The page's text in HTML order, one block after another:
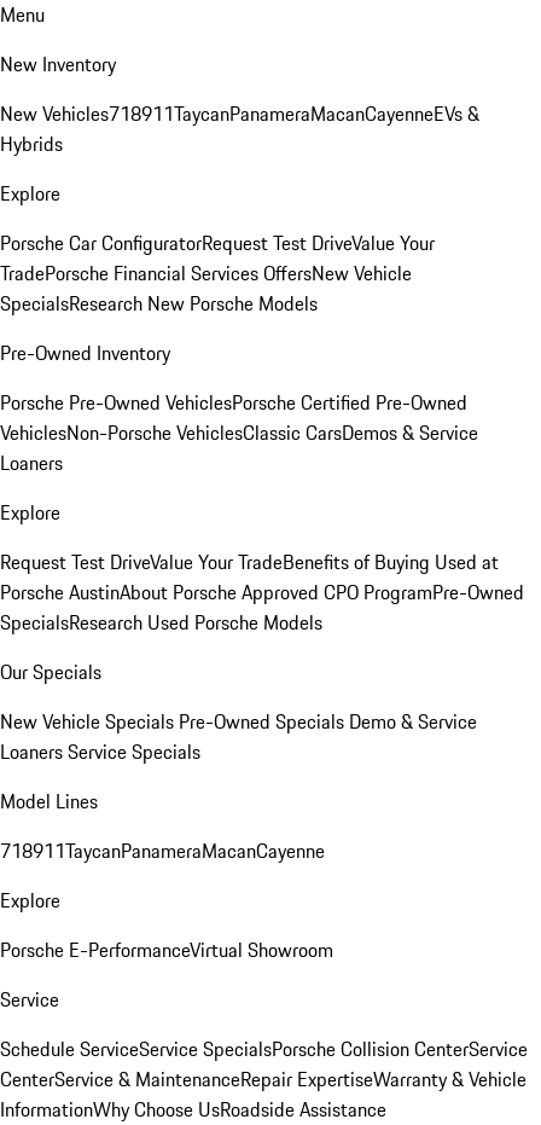
Menu
New Inventory
New Vehicles718911TaycanPanameraMacanCayenneEVs &
Hybrids
Explore
Porsche Car ConfiguratorRequest Test DriveValue Your
TradePorsche Financial Services OffersNew Vehicle
SpecialsResearch New Porsche Models
Pre-Owned Inventory
Porsche Pre-Owned VehiclesPorsche Certified Pre-Owned
VehiclesNon-Porsche VehiclesClassic CarsDemos & Service
Loaners
Explore
Request Test DriveValue Your TradeBenefits of Buying Used at
Porsche AustinAbout Porsche Approved CPO ProgramPre-Owned
SpecialsResearch Used Porsche Models
Our Specials
New Vehicle Specials Pre-Owned Specials Demo & Service
LoanersService Specials
Model Lines
718911TaycanPanameraMacanCayenne
Explore
Porsche E-PerformanceVirtual Showroom
Service
Schedule ServiceService SpecialsPorsche Collision CenterService
CenterService & MaintenanceRepair ExpertiseWarranty & Vehicle
InformationWhy Choose UsRoadside Assistance